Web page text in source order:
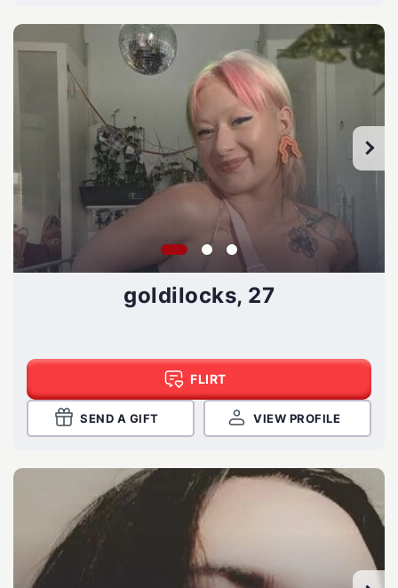
goldilocks, 27
FLIRT
SEND A GIFT VIEW PROFILE